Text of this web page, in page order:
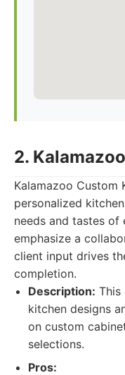
2.
Kalamazoo Custom
personalized
needs and tastes of
emphasize a
client input drives
completion.
Description: This
kitchen designs
on custom
selections.
Pros: